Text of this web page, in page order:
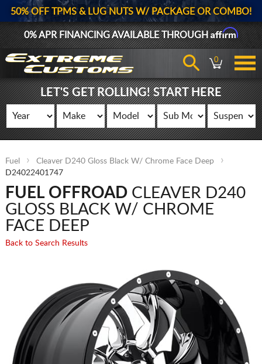
50% OFF TPMS & LUG NUTS W/ PACKAGE OR COMBO!
0% APR FINANCING AVAILABLE THROUGHAffirm
0
LET'S GET ROLLING! START HERE
Fuel
Cleaver D240 Gloss Black W/ Chrome Face Deep
D24022401747
FUEL OFFROADCLEAVER D240
GLOSS BLACK W/ CHROME
FACE DEEP
Back to Search Results